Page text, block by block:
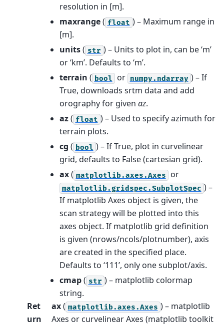
resolution in [m].
maxrange( float ) – Maximum range in
[m].
units( str ) – Units to plot in, can be ‘m’
or ‘km’. Defaults to ‘m’.
terrain ( bool or numpy.ndarray ) – If
True, downloads srtm data and add
orography for given az.
az( float ) – Used to specify azimuth for
terrain plots.
cg ( bool ) – If True, plot in curvelinear
grid, defaults to False (cartesian grid).
ax( matplotlib.axes.Axes or
matplotlib.gridspec.SubplotSpec ) –
If matplotlib Axes object is given, the
scan strategy will be plotted into this
axes object. If matplotlib grid definition
is given (nrows/ncols/plotnumber), axis
are created in the specified place.
Defaults to ‘111’, only one subplot/axis.
cmap( str ) – matplotlib colormap
string.
Ret
urn
ax( matplotlib.axes.Axes ) – matplotlib
Axes or curvelinear Axes (matplotlib toolkit